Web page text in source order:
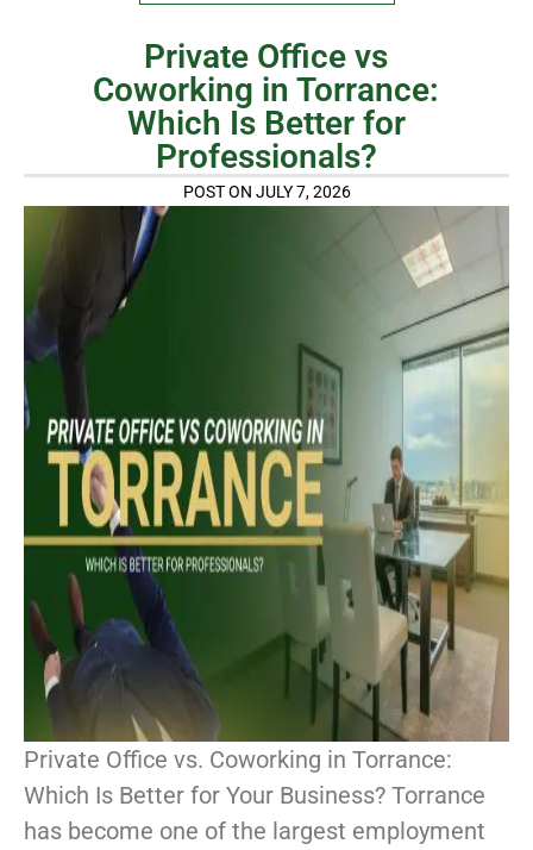
Private Office vs
Coworking in Torrance:
Which Is Better for
Professionals?
POST ON JULY 7, 2026
Private Office vs. Coworking in Torrance:
Which Is Better for Your Business? Torrance
has become one of the largest employment